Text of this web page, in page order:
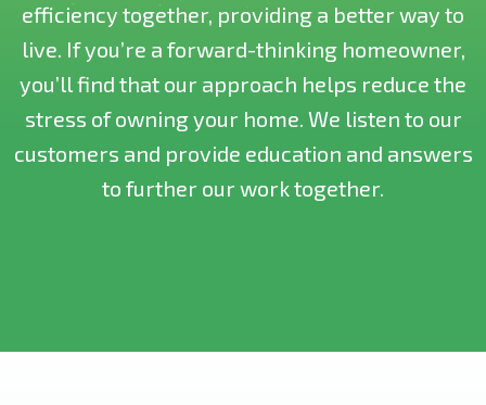
efficiency together, providing a better way to
live. If you’re a forward-thinking homeowner,
you’ll find that our approach helps reduce the
stress of owning your home. We listen to our
customers and provide education and answers
to further our work together.